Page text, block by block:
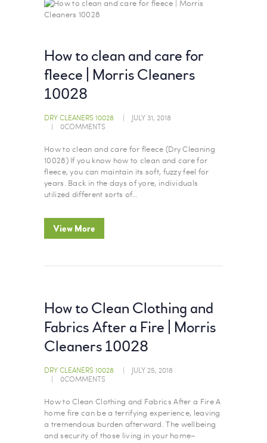
How to clean and care for
fleece | Morris Cleaners
10028
DRY CLEANERS 10028
JULY 31, 2018
0COMMENTS
How to clean and care for fleece (Dry Cleaning
10028) If you know how to clean and care for
fleece, you can maintain its soft, fuzzy feel for
years. Back in the days of yore, individuals
utilized different sorts of…
View More
How to Clean Clothing and
Fabrics After a Fire | Morris
Cleaners 10028
DRY CLEANERS 10028
JULY 25, 2018
0COMMENTS
How to Clean Clothing and Fabrics After a Fire A
home fire can be a terrifying experience, leaving
a tremendous burden afterward. The wellbeing
and security of those living in your home–